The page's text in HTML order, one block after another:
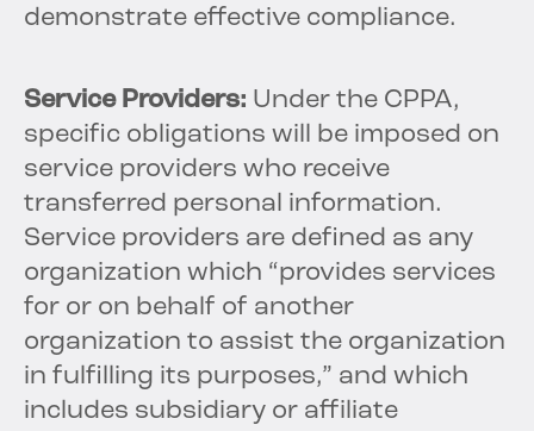
demonstrate effective compliance.
Service Providers: Under the CPPA,
specific obligations will be imposed on
service providers who receive
transferred personal information.
Service providers are defined as any
organization which “provides services
for or on behalf of another
organization to assist the organization
in fulfilling its purposes,” and which
includes subsidiary or affiliate